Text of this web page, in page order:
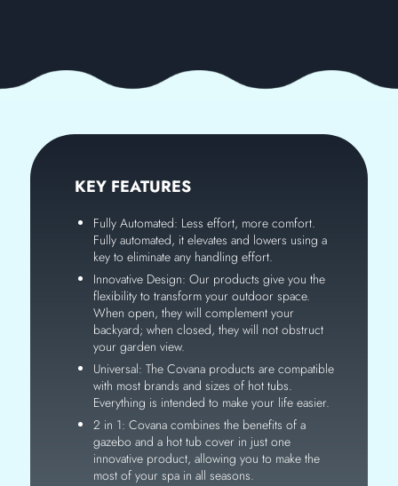
KEY FEATURES
Fully Automated: Less effort, more comfort.
Fully automated, it elevates and lowers using a
key to eliminate any handling effort.
Innovative Design: Our products give you the
flexibility to transform your outdoor space.
When open, they will complement your
backyard; when closed, they will not obstruct
your garden view.
Universal: The Covana products are compatible
with most brands and sizes of hot tubs.
Everything is intended to make your life easier.
2 in 1: Covana combines the benefits of a
gazebo and a hot tub cover in just one
innovative product, allowing you to make the
most of your spa in all seasons.